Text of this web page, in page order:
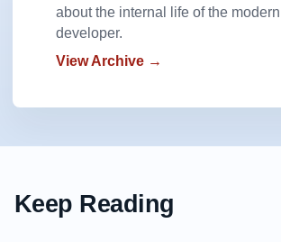
about the internal life of the modern
developer.
View Archive →
Keep Reading